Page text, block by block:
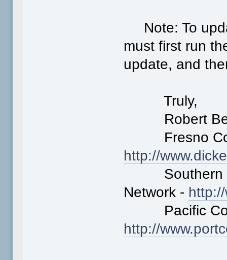
Note: To
must first run
update, and
Truly,
Robert
Fresno
http://
Southern
Network -
Pacific
http://